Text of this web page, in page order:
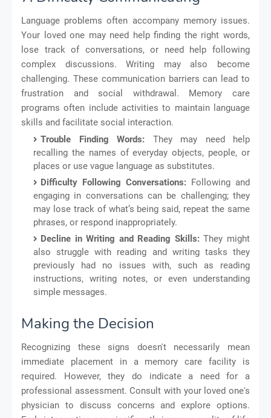
Language problems often accompany memory issues.
Your loved one may need help finding the right words,
lose track of conversations, or need help following
complex discussions. Writing may also become
challenging. These communication barriers can lead to
frustration and social withdrawal. Memory care
programs often include activities to maintain language
skills and facilitate social interaction.
Trouble Finding Words: They may need help
recalling the names of everyday objects, people, or
places or use vague language as substitutes.
Difficulty Following Conversations: Following and
engaging in conversations can be challenging; they
may lose track of what’s being said, repeat the same
phrases, or respond inappropriately.
Decline in Writing and Reading Skills:They might
also struggle with reading and writing tasks they
previously had no issues with, such as reading
instructions, writing notes, or even understanding
simple messages.
Making the Decision
Recognizing these signs doesn't necessarily mean
immediate placement in a memory care facility is
required. However, they do indicate a need for a
professional assessment. Consult with your loved one's
physician to discuss concerns and explore options.